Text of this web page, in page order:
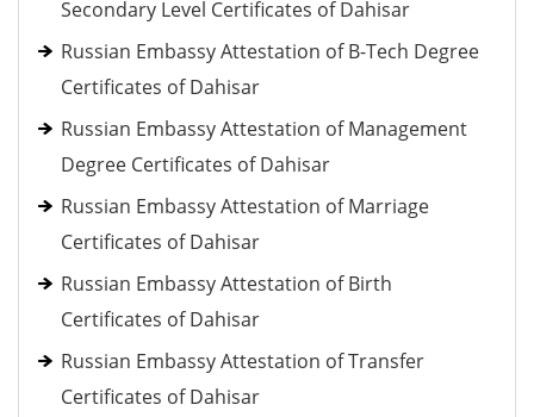
Secondary Level Certificates of Dahisar
Russian Embassy Attestation of B-Tech Degree
Certificates of Dahisar
Russian Embassy Attestation of Management
Degree Certificates of Dahisar
Russian Embassy Attestation of Marriage
Certificates of Dahisar
Russian Embassy Attestation of Birth
Certificates of Dahisar
Russian Embassy Attestation of Transfer
Certificates of Dahisar